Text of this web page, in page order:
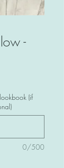
-
(if
0/500